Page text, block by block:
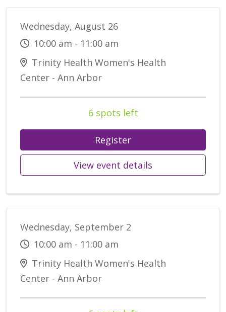
Wednesday, August 26
10:00 am - 11:00 am
Trinity Health Women's Health
Center - Ann Arbor
6 spots left
Register
View event details
Wednesday, September 2
10:00 am - 11:00 am
Trinity Health Women's Health
Center - Ann Arbor